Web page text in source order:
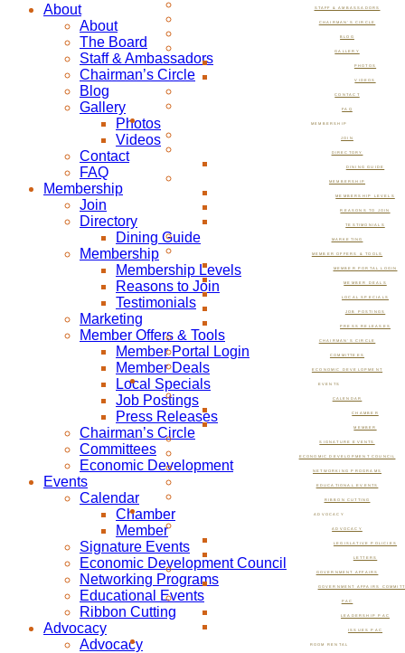
STAFF & AMBASSADORS
CHAIRMAN’S CIRCLE
BLOG
GALLERY
PHOTOS
VIDEOS
CONTACT
FAQ
MEMBERSHIP
JOIN
DIRECTORY
DINING GUIDE
MEMBERSHIP
MEMBERSHIP LEVELS
REASONS TO JOIN
TESTIMONIALS
MARKETING
MEMBER OFFERS & TOOLS
MEMBER PORTAL LOGIN
MEMBER DEALS
LOCAL SPECIALS
JOB POSTINGS
PRESS RELEASES
CHAIRMAN’S CIRCLE
COMMITTEES
ECONOMIC DEVELOPMENT
EVENTS
CALENDAR
CHAMBER
MEMBER
SIGNATURE EVENTS
ECONOMIC DEVELOPMENT COUNCIL
NETWORKING PROGRAMS
EDUCATIONAL EVENTS
RIBBON CUTTING
ADVOCACY
ADVOCACY
LEGISLATIVE POLICIES
LETTERS
GOVERNMENT AFFAIRS
GOVERNMENT AFFAIRS
PAC
LEADERSHIP PAC
ISSUES PAC
ROOM RENTAL
About
About
The Board
Staff & Ambassadors
Chairman’s Circle
Blog
Gallery
Photos
Videos
Contact
FAQ
Membership
Join
Directory
Dining Guide
Membership
Membership Levels
Reasons to Join
Testimonials
Marketing
Member Offers & Tools
Member Portal Login
Member Deals
Local Specials
Job Postings
Press Releases
Chairman’s Circle
Committees
Economic Development
Events
Calendar
Chamber
Member
Signature Events
Economic Development Council
Networking Programs
Educational Events
Ribbon Cutting
Advocacy
Advocacy